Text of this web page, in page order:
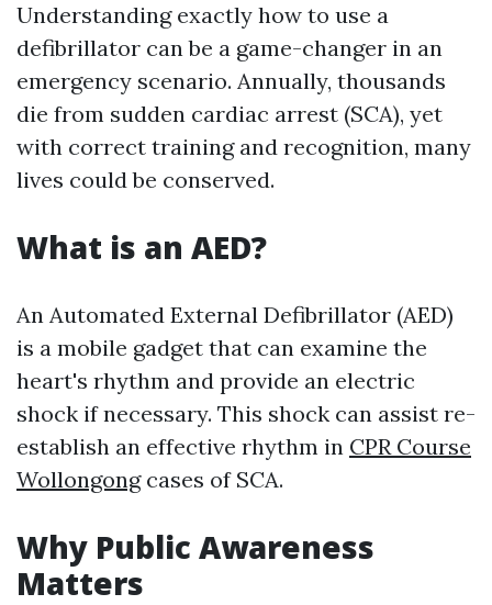
Understanding exactly how to use a
defibrillator can be a game-changer in an
emergency scenario. Annually, thousands
die from sudden cardiac arrest (SCA), yet
with correct training and recognition, many
lives could be conserved.
What is an AED?
An Automated External Defibrillator (AED)
is a mobile gadget that can examine the
heart's rhythm and provide an electric
shock if necessary. This shock can assist re-
establish an effective rhythm in CPR Course
Wollongongcases of SCA.
Why Public Awareness
Matters